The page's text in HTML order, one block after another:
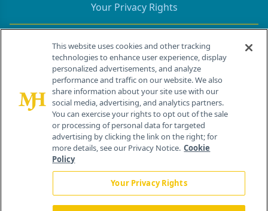
Your Privacy Rights
Contact Info
259 Prospect Plains Rd, Bldg H
Cranbury, NJ 08512
This website uses cookies and other tracking
technologies to enhance user experience, display
personalized advertisements, and analyze
performance and traffic on our website. We also
share information about your site use with our
social media, advertising, and analytics partners.
You can exercise your rights to opt out of the sale
or processing of personal data for targeted
advertising by clicking the link on the right; for
more details, see our Privacy Notice. Cookie
Policy
Your Privacy Rights